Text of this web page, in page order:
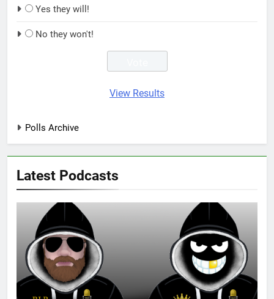
Yes they will!
No they won't!
View Results
Polls Archive
Latest Podcasts